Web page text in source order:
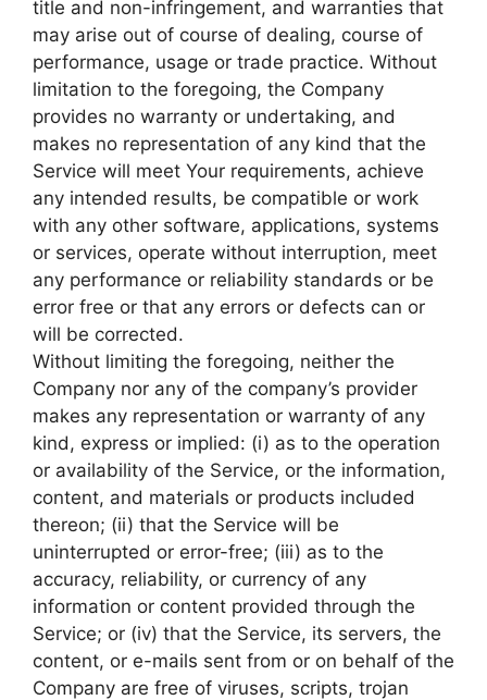
title and non-infringement, and warranties that
may arise out of course of dealing, course of
performance, usage or trade practice. Without
limitation to the foregoing, the Company
provides no warranty or undertaking, and
makes no representation of any kind that the
Service will meet Your requirements, achieve
any intended results, be compatible or work
with any other software, applications, systems
or services, operate without interruption, meet
any performance or reliability standards or be
error free or that any errors or defects can or
will be corrected.
Without limiting the foregoing, neither the
Company nor any of the company’s provider
makes any representation or warranty of any
kind, express or implied: (i) as to the operation
or availability of the Service, or the information,
content, and materials or products included
thereon; (ii) that the Service will be
uninterrupted or error-free; (iii) as to the
accuracy, reliability, or currency of any
information or content provided through the
Service; or (iv) that the Service, its servers, the
content, or e-mails sent from or on behalf of the
Company are free of viruses, scripts, trojan